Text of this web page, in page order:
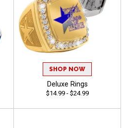
SHOP NOW
Deluxe Rings
$14.99 - $24.99